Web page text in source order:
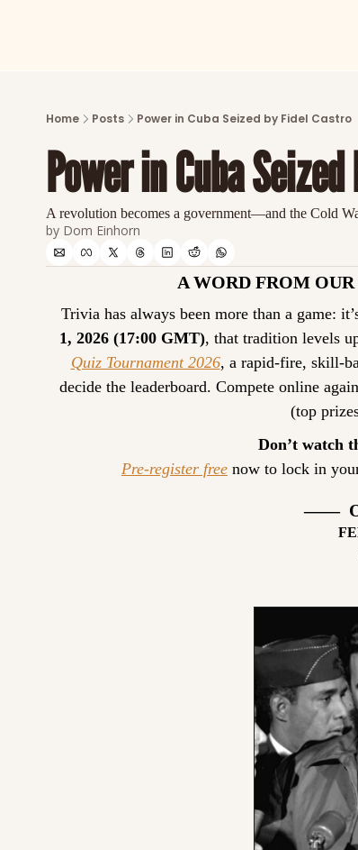
Home Posts Power in Cuba Seized by Fidel Castro
Power in Cuba
A revolution becomes a government—and the Cold
by Dom Einhorn
A WORD FROM
Trivia has always been more than a game:
1, 2026 (17:00 GMT), that tradition levels
Quiz Tournament 2026, a rapid-fire, skill-
decide the leaderboard. Compete online
(top
Don’t watch
Pre-register free now to lock in
——